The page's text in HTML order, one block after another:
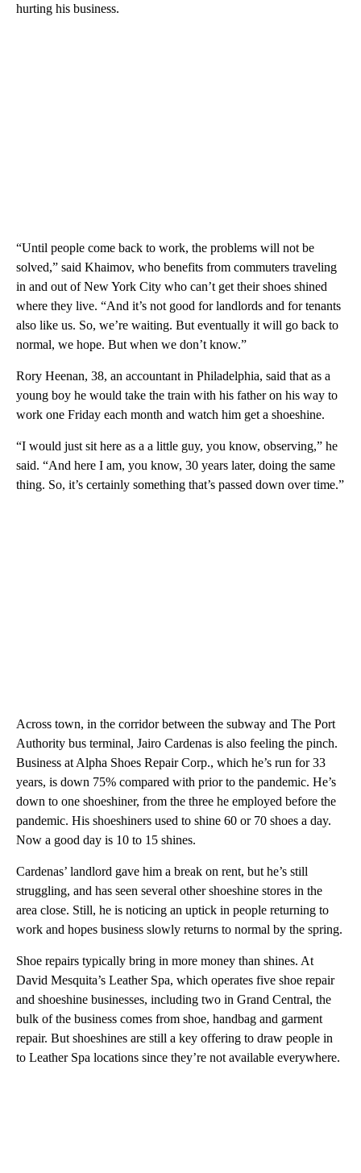
hurting his business.
“Until people come back to work, the problems will not be
solved,” said Khaimov, who benefits from commuters traveling
in and out of New York City who can’t get their shoes shined
where they live. “And it’s not good for landlords and for tenants
also like us. So, we’re waiting. But eventually it will go back to
normal, we hope. But when we don’t know.”
Rory Heenan, 38, an accountant in Philadelphia, said that as a
young boy he would take the train with his father on his way to
work one Friday each month and watch him get a shoeshine.
“I would just sit here as a a little guy, you know, observing,” he
said. “And here I am, you know, 30 years later, doing the same
thing. So, it’s certainly something that’s passed down over time.”
Across town, in the corridor between the subway and The Port
Authority bus terminal, Jairo Cardenas is also feeling the pinch.
Business at Alpha Shoes Repair Corp., which he’s run for 33
years, is down 75% compared with prior to the pandemic. He’s
down to one shoeshiner, from the three he employed before the
pandemic. His shoeshiners used to shine 60 or 70 shoes a day.
Now a good day is 10 to 15 shines.
Cardenas’ landlord gave him a break on rent, but he’s still
struggling, and has seen several other shoeshine stores in the
area close. Still, he is noticing an uptick in people returning to
work and hopes business slowly returns to normal by the spring.
Shoe repairs typically bring in more money than shines. At
David Mesquita’s Leather Spa, which operates five shoe repair
and shoeshine businesses, including two in Grand Central, the
bulk of the business comes from shoe, handbag and garment
repair. But shoeshines are still a key offering to draw people in
to Leather Spa locations since they’re not available everywhere.